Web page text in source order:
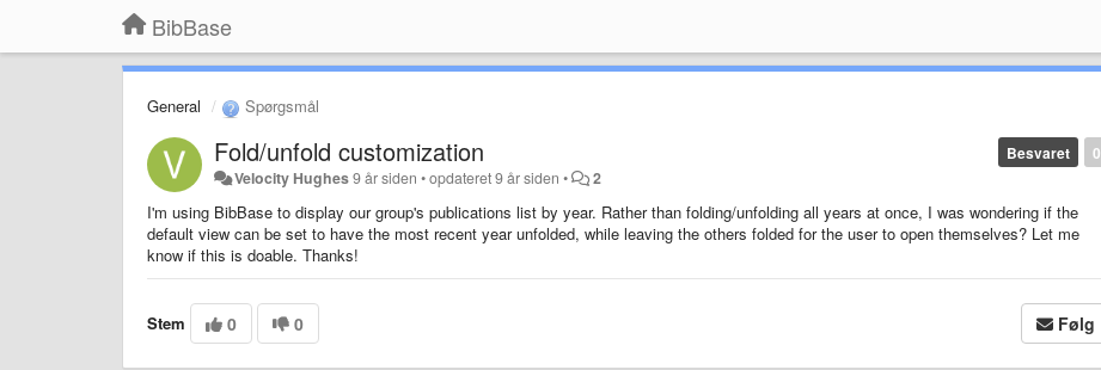
BibBase
General Spørgsmål
0
Besvaret
Fold/unfold customization
Velocity Hughes9 år siden •opdateret9 år siden • 2
I'm using BibBase to display our group's publications list by year. Rather than folding/unfolding all years at once, I was wondering if the
default view can be set to have the most recent year unfolded, while leaving the others folded for the user to open themselves? Let me
know if this is doable. Thanks!
Stem 0 0 Følg